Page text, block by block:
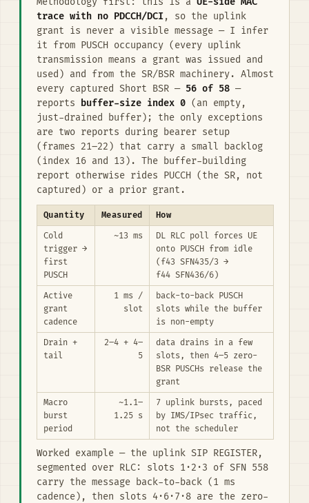
trace with no PDCCH/DCI, so the uplink
grant is never a visible message — I infer
it from PUSCH occupancy (every uplink
transmission means a grant was issued and
used) and from the SR/BSR machinery. Almost
every captured Short BSR — 56 of 58 —
reports
buffer-size index 0 (an empty,
just-drained buffer); the only exceptions
are two reports during bearer setup
(frames 21–22) that carry a small backlog
(index 16 and 13). The buffer-building
report otherwise rides PUCCH (the SR, not
captured) or a prior grant.
Quantity Measured
How
Cold
trigger →
first
PUSCH
~13 ms
DL RLC poll forces UE
onto PUSCH from idle
(f43 SFN435/3 →
f44 SFN436/6)
Active
grant
cadence
1 ms /
slot
back-to-back PUSCH
slots while the buffer
is non-empty
Drain +
tail
2–4 + 4–
5
data drains in a few
slots, then 4–5 zero-
BSR PUSCHs release the
grant
Macro
burst
period
~1.1–
1.25 s
7 uplink bursts, paced
by IMS/IPsec traffic,
not the scheduler
Worked example — the uplink SIP REGISTER,
segmented over RLC: slots 1·2·3 of SFN 558
carry the message back-to-back (1 ms
cadence), then slots 4·6·7·8 are the zero-